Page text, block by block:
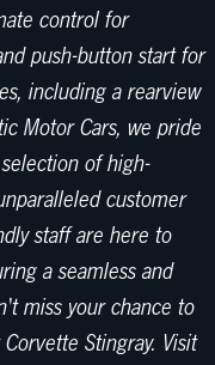
control for
push-button start for
including a rearview
Motor Cars, we pride
of high-
customer
staff are here to
a seamless and
miss your chance to
Stingray. Visit